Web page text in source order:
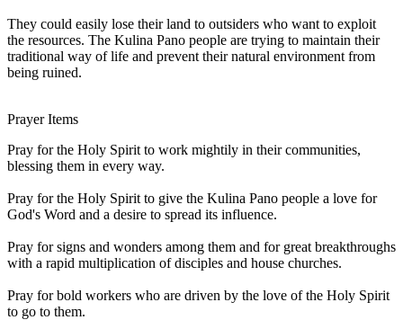
They could easily lose their land to outsiders who want to exploit
the resources. The Kulina Pano people are trying to maintain their
traditional way of life and prevent their natural environment from
being ruined.
Prayer Items
Pray for the Holy Spirit to work mightily in their communities,
blessing them in every way.
Pray for the Holy Spirit to give the Kulina Pano people a love for
God's Word and a desire to spread its influence.
Pray for signs and wonders among them and for great breakthroughs
with a rapid multiplication of disciples and house churches.
Pray for bold workers who are driven by the love of the Holy Spirit
to go to them.